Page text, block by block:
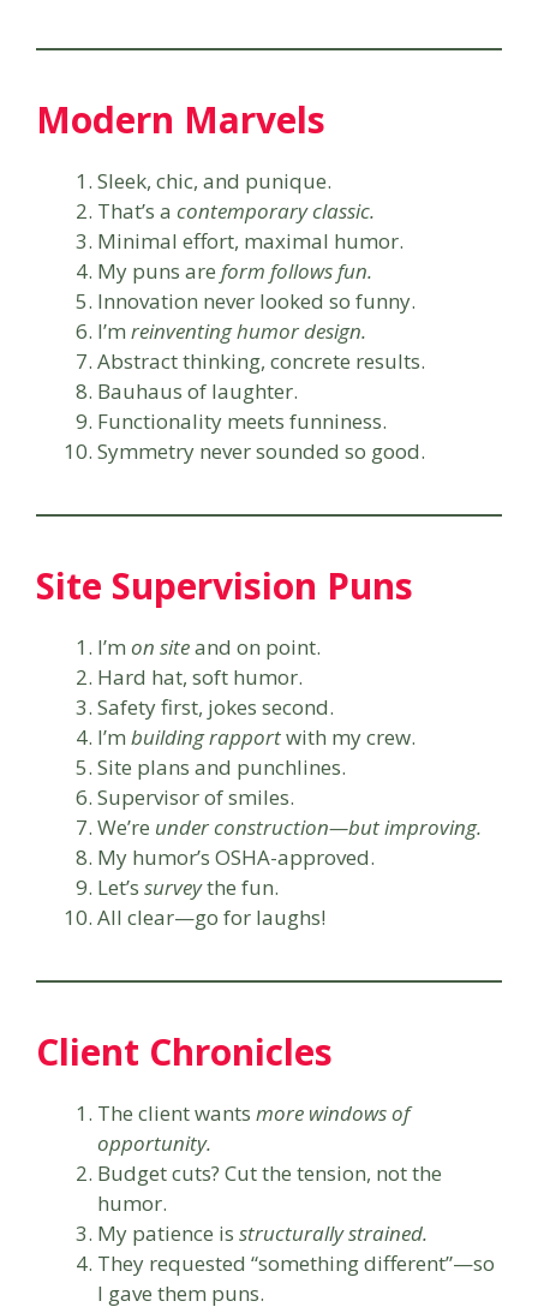
Modern Marvels
Sleek, chic, and punique.
That’s a contemporary classic.
Minimal effort, maximal humor.
My puns are form follows fun.
Innovation never looked so funny.
I’m reinventing humor design.
Abstract thinking, concrete results.
Bauhaus of laughter.
Functionality meets funniness.
Symmetry never sounded so good.
Site Supervision Puns
I’m on siteand on point.
Hard hat, soft humor.
Safety first, jokes second.
I’m building rapportwith my crew.
Site plans and punchlines.
Supervisor of smiles.
We’re under construction—but improving.
My humor’s OSHA-approved.
Let’s surveythe fun.
All clear—go for laughs!
Client Chronicles
The client wants more windows of
opportunity.
Budget cuts? Cut the tension, not the
humor.
My patience is structurally strained.
They requested “something different”—so
I gave them puns.